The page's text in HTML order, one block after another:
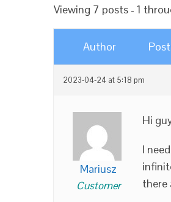
Viewing 7 posts - 1
Author
2023-04-24 at 5:18 pm
Mariusz
Customer
Hi
I
there